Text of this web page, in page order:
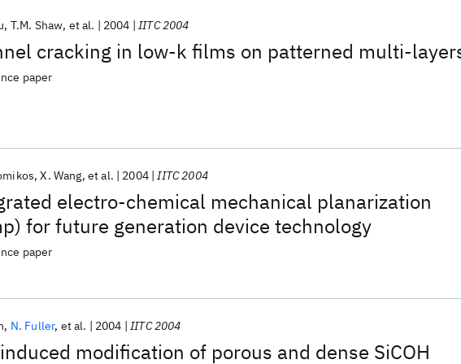
cracking in low-k films on patterned multi-
T.M. Shaw et al. 2004 IITC 2004
paper
electro-chemical mechanical planarization
for future generation device technology
X. Wang et al. 2004 IITC 2004
paper
modification of porous and dense SiCOH
N. Fuller et al. 2004 IITC 2004